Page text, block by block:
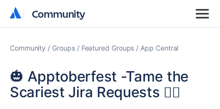
Community
Community
Community Groups Featured Groups App Central
🎃 Apptoberfest -Tame the
Scariest Jira Requests 🧙‍♀️